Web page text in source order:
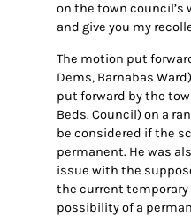
on the town council’s
and give you my
The motion put
Dems, Barnabas
put forward by the
Beds. Council) on a
be considered if the
permanent. He was
issue with the
the current
possibility of a